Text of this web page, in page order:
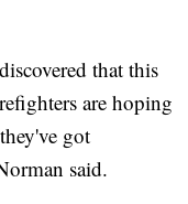
that this
are hoping
got
said.